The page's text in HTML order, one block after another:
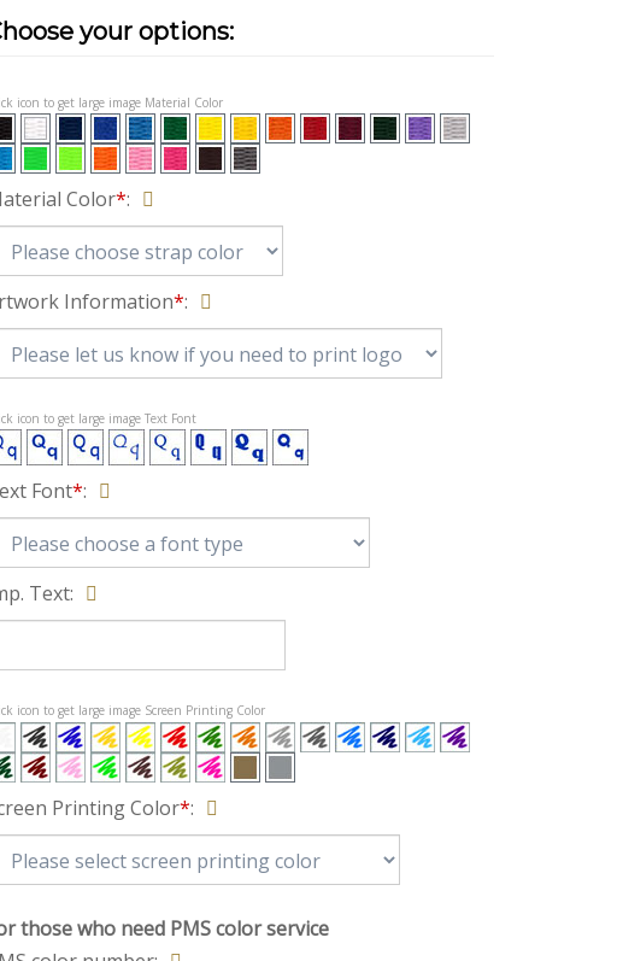
icon to get large image Material Color
Color*:
Information*:
icon to get large image Text Font
Font*:
Text:
icon to get large image Screen Printing Color
Printing Color*:
those who need PMS color service